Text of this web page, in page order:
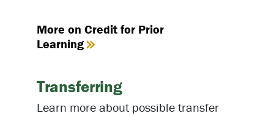
More on Credit for Prior
Learning
Transferring
Learn more about possible transfer